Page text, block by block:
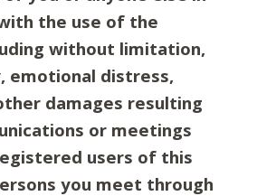
the use of the
without limitation,
emotional distress,
damages resulting
or meetings
users of this
you meet through